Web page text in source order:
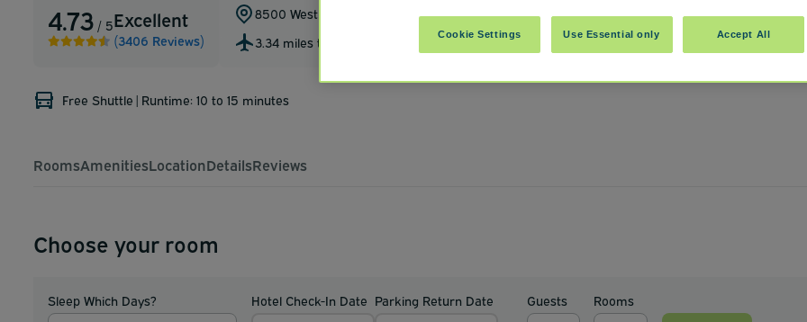
4.73 / 5Excellent
(3406 Reviews)
8500 West Bryn Mawr Ave Chicago,Illinois,60631United States
3.34 miles to ORD
Show on map
Free Shuttle | Runtime: 10 to 15 minutes
RoomsAmenitiesLocationDetailsReviews
Choose your room
Sleep Which Days?
Hotel Check-In Date Parking Return Date
Guests Rooms
Cookie Settings Use Essential only Accept All